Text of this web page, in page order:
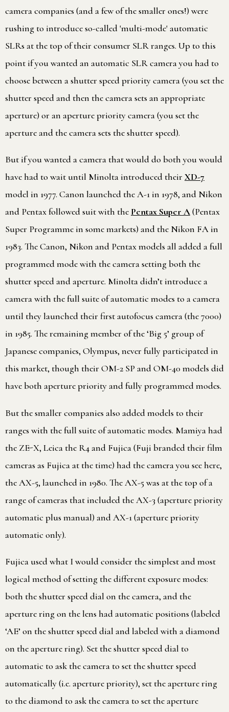
camera companies (and a few of the smaller ones!) were
rushing to introduce so-called 'multi-mode' automatic
SLRs at the top of their consumer SLR ranges. Up to this
point if you wanted an automatic SLR camera you had to
choose between a shutter speed priority camera (you set the
shutter speed and then the camera sets an appropriate
aperture) or an aperture priority camera (you set the
aperture and the camera sets the shutter speed).
But if you wanted a camera that would do both you would
have had to wait until Minolta introduced their XD-7
model in 1977. Canon launched the A-1 in 1978, and Nikon
and Pentax followed suit with the Pentax Super A(Pentax
Super Programme in some markets) and the Nikon FA in
1983. The Canon, Nikon and Pentax models all added a full
programmed mode with the camera setting both the
shutter speed and aperture. Minolta didn’t introduce a
camera with the full suite of automatic modes to a camera
until they launched their first autofocus camera (the 7000)
in 1985. The remaining member of the ‘Big 5’ group of
Japanese companies, Olympus, never fully participated in
this market, though their OM-2 SP and OM-40 models did
have both aperture priority and fully programmed modes.
But the smaller companies also added models to their
ranges with the full suite of automatic modes. Mamiya had
the ZE-X, Leica the R4 and Fujica (Fuji branded their film
cameras as Fujica at the time) had the camera you see here,
the AX-5, launched in 1980. The AX-5 was at the top of a
range of cameras that included the AX-3 (aperture priority
automatic plus manual) and AX-1 (aperture priority
automatic only).
Fujica used what I would consider the simplest and most
logical method of setting the different exposure modes:
both the shutter speed dial on the camera, and the
aperture ring on the lens had automatic positions (labeled
‘AE’ on the shutter speed dial and labeled with a diamond
on the aperture ring). Set the shutter speed dial to
automatic to ask the camera to set the shutter speed
automatically (i.e. aperture priority), set the aperture ring
to the diamond to ask the camera to set the aperture